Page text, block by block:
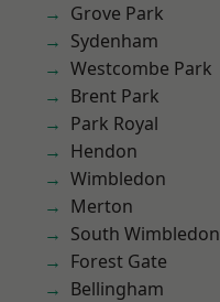
Grove Park
Sydenham
Westcombe Park
Brent Park
Park Royal
Hendon
Wimbledon
Merton
South Wimbledon
Forest Gate
Bellingham